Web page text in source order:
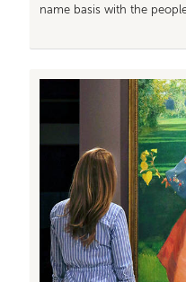
name basis with the